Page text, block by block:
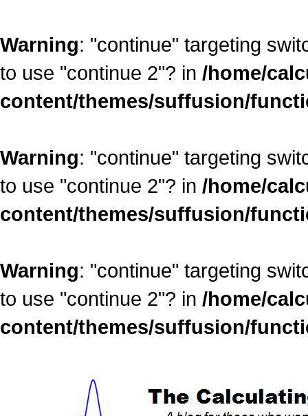
Warning: "continue" targeting
to use "continue 2"? in /home/
content/themes/suffusion/
Warning: "continue" targeting
to use "continue 2"? in /home/
content/themes/suffusion/
Warning: "continue" targeting
to use "continue 2"? in /home/
content/themes/suffusion/